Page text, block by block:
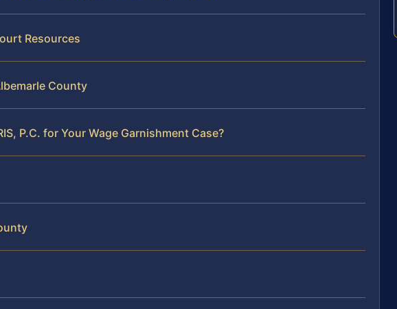
Resources
County
P.C. for Your Wage Garnishment Case?